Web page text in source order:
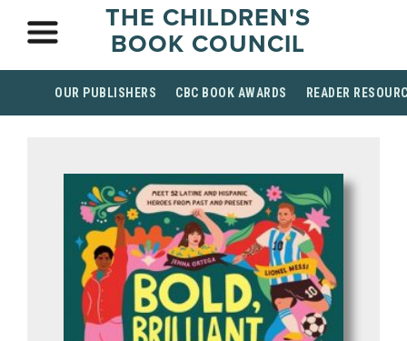
THE CHILDREN'S
BOOK COUNCIL
OUR PUBLISHERS CBC BOOK AWARDS READER